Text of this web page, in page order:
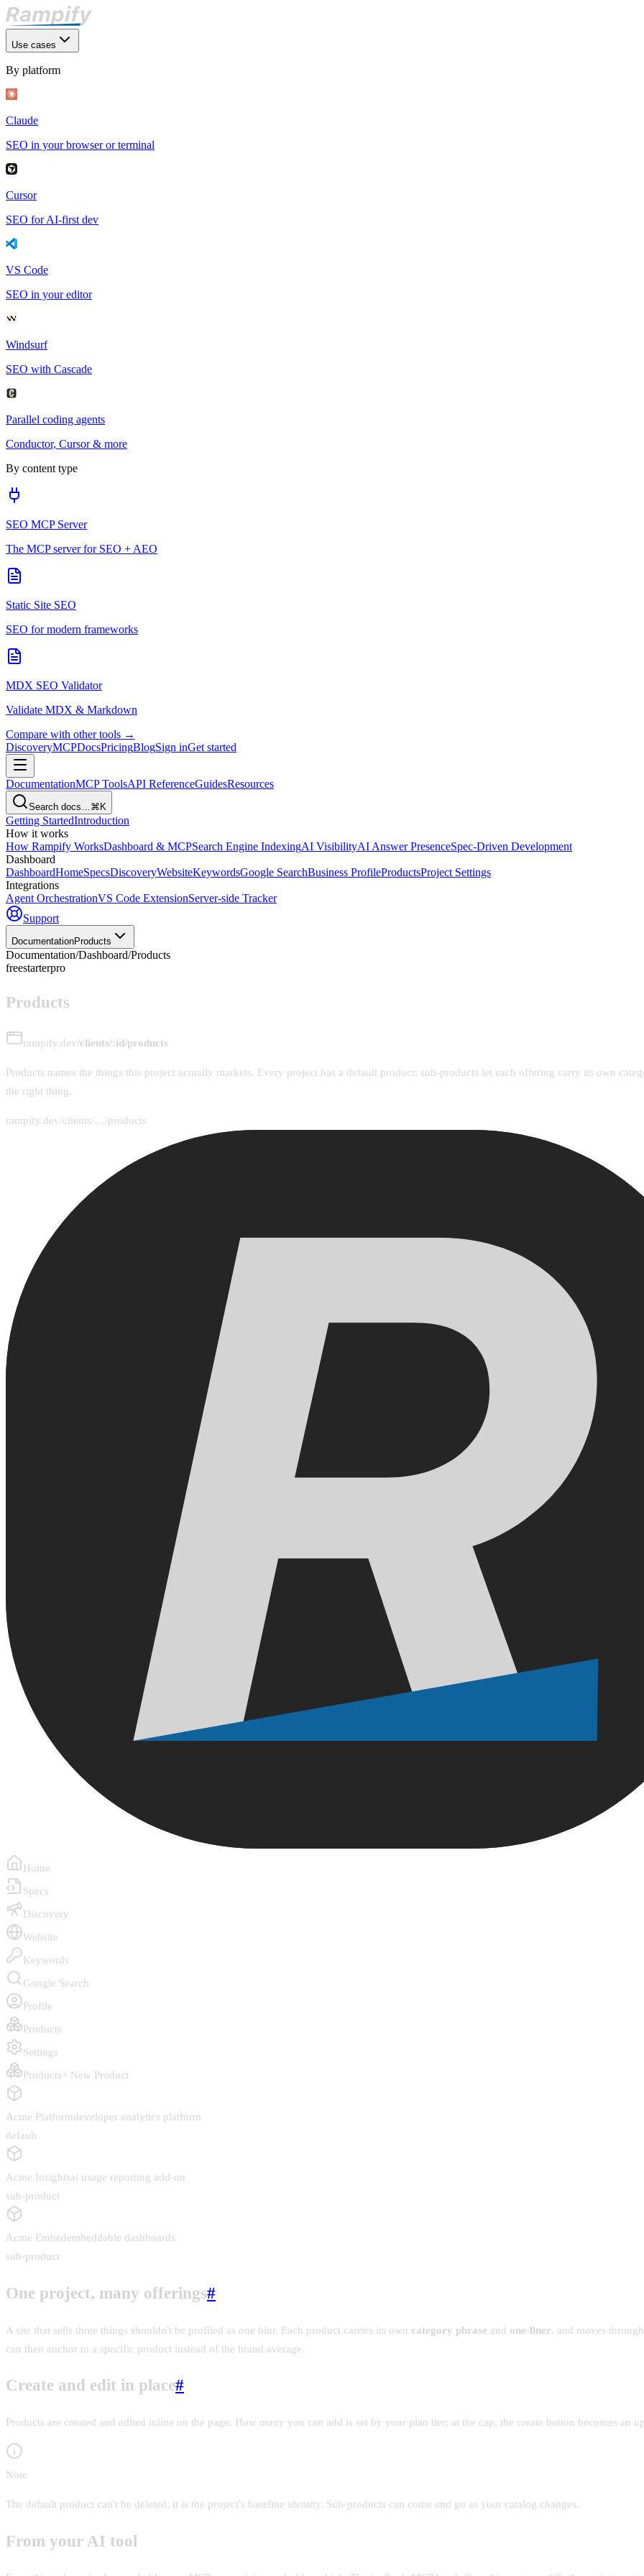
Use cases
By platform
Claude
SEO in your browser or terminal
Cursor
SEO for AI-first dev
VS Code
SEO in your editor
Windsurf
SEO with Cascade
Parallel coding agents
Conductor, Cursor & more
By content type
SEO MCP Server
The MCP server for SEO + AEO
Static Site SEO
SEO for modern frameworks
MDX SEO Validator
Validate MDX & Markdown
Compare with other tools →
DiscoveryMCPDocsPricingBlogSign inGet started
DocumentationMCP ToolsAPI ReferenceGuidesResources
Search docs…⌘K
Getting StartedIntroduction
How it works
How Rampify WorksDashboard & MCPSearch Engine IndexingAI VisibilityAI Answer PresenceSpec-Driven Development
Dashboard
DashboardHomeSpecsDiscoveryWebsiteKeywordsGoogle SearchBusiness ProfileProductsProject Settings
Integrations
Agent OrchestrationVS Code ExtensionServer-side Tracker
Support
DocumentationProducts
Documentation/Dashboard/Products
freestarterpro
Products
rampify.dev/clients/:id/products
Products names the things this project actually markets. Every project has a default product; sub-products let each offering carry its own
the right thing.
rampify.dev/clients/…/products
Home
Specs
Discovery
Website
Keywords
Google Search
Profile
Products
Settings
Products+ New Product
Acme Platformdeveloper analytics platform
default
Acme Insightsai usage reporting add-on
sub-product
Acme Embedembeddable dashboards
sub-product
One project, many offerings#
A site that sells three things shouldn't be profiled as one blur. Each product carries its own category phrase and one-liner, and moves
can then anchor to a specific product instead of the brand average.
Create and edit in place#
Products are created and edited inline on the page. How many you can add is set by your plan tier; at the cap, the create button becomes an
Note
The default product can't be deleted; it is the project's baseline identity. Sub-products can come and go as your catalog changes.
From your AI tool